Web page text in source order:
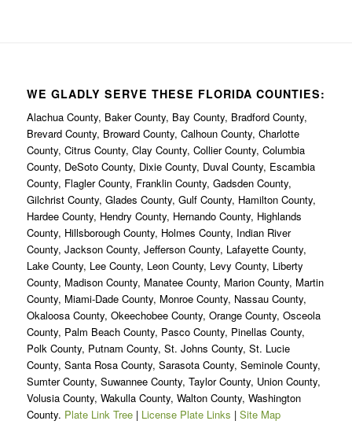
WE GLADLY SERVE THESE FLORIDA COUNTIES:
Alachua County, Baker County, Bay County, Bradford County,
Brevard County, Broward County, Calhoun County, Charlotte
County, Citrus County, Clay County, Collier County, Columbia
County, DeSoto County, Dixie County, Duval County, Escambia
County, Flagler County, Franklin County, Gadsden County,
Gilchrist County, Glades County, Gulf County, Hamilton County,
Hardee County, Hendry County, Hernando County, Highlands
County, Hillsborough County, Holmes County, Indian River
County, Jackson County, Jefferson County, Lafayette County,
Lake County, Lee County, Leon County, Levy County, Liberty
County, Madison County, Manatee County, Marion County, Martin
County, Miami-Dade County, Monroe County, Nassau County,
Okaloosa County, Okeechobee County, Orange County, Osceola
County, Palm Beach County, Pasco County, Pinellas County,
Polk County, Putnam County, St. Johns County, St. Lucie
County, Santa Rosa County, Sarasota County, Seminole County,
Sumter County, Suwannee County, Taylor County, Union County,
Volusia County, Wakulla County, Walton County, Washington
County. Plate Link Tree| License Plate Links | Site Map